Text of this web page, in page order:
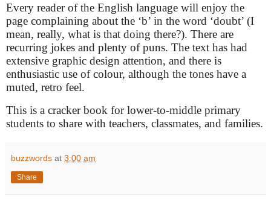
Every reader of the English language will enjoy the
page complaining about the ‘b’ in the word ‘doubt’ (I
mean, really, what is that doing there?). There are
recurring jokes and plenty of puns. The text has had
extensive graphic design attention, and there is
enthusiastic use of colour, although the tones have a
muted, retro feel.
This is a cracker book for lower-to-middle primary
students to share with teachers, classmates, and families.
buzzwords at 3:00 am
Share